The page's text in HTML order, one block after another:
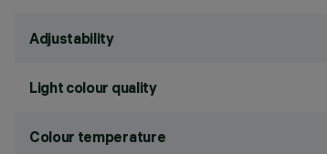
Adjustability
Light colour quality
Colour temperature